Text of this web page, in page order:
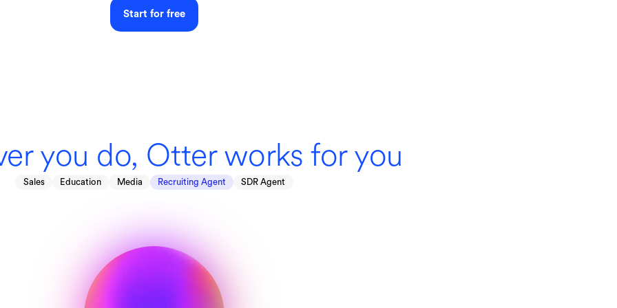
Start for free
you do, Otter works for you
Sales Education Media Recruiting Agent SDR Agent